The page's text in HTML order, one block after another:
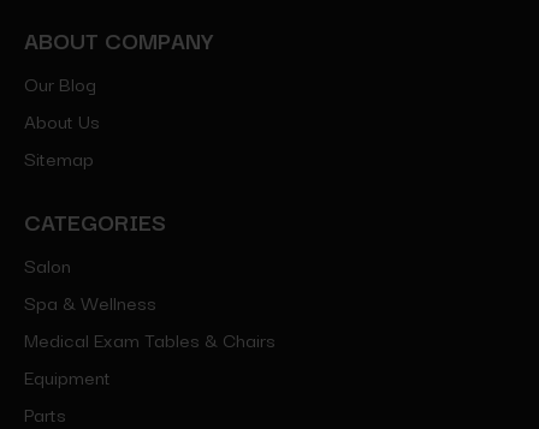
ABOUT COMPANY
Our Blog
About Us
Sitemap
CATEGORIES
Salon
Spa & Wellness
Medical Exam Tables & Chairs
Equipment
Parts